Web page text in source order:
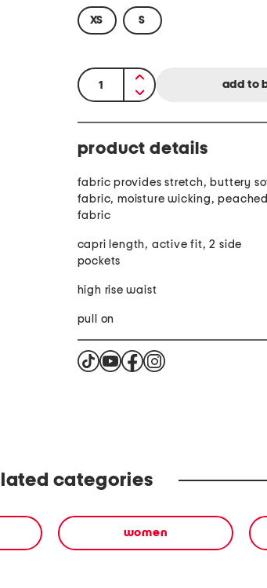
XS S
quantity:
product details
fabric provides stretch, buttery soft
fabric, moisture wicking, peached
fabric
capri length, active fit, 2 side
pockets
high rise waist
pull on
categories
women